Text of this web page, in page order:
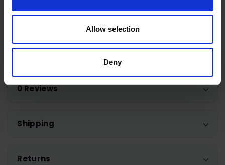
Allow selection
Deny
lifters to make sure your laundry is gently floating
on a cushion of air to maintain softness and
colour.
0 Reviews
Shipping
Returns